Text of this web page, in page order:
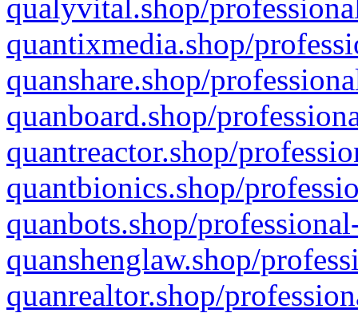
qualyvital.shop/
quantixmedia.shop/
quanshare.shop/
quanboard.shop/
quantreactor.shop/
quantbionics.shop/
quanbots.shop/
quanshenglaw.shop/
quanrealtor.shop/